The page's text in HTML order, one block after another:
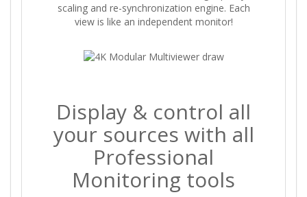
scaling and re-synchronization engine. Each
view is like an independent monitor!
Display & control all
your sources with all
Professional
Monitoring tools